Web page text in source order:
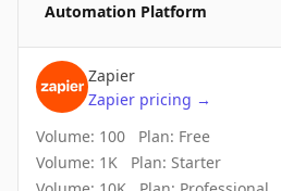
Automation Platform
Zapier
Zapier pricing →
Volume: 100 Plan: Free
Volume: 1K Plan: Starter